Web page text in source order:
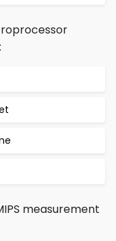
measurement